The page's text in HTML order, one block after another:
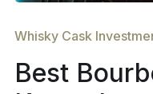
Whisky Cask
Best